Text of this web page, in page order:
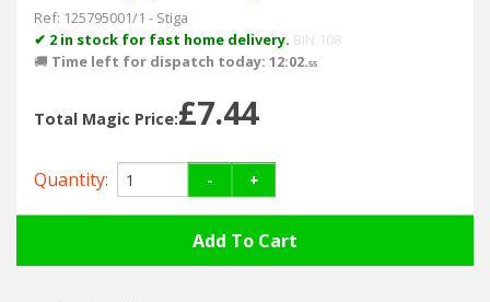
Robot Mowers
Strimmers Brushcutters
Hedgecutters
Barrows Carts Trailers
Chainsaws & Log Splitters
Ref: 125795001/1 - Stiga
✔ 2 in stock for fast home delivery. BIN 108
🚚 Time left for dispatch today: 12:02.55
Total Magic Price:£7.44
Quantity: - +